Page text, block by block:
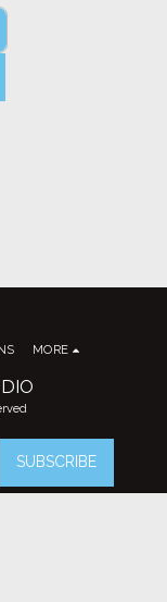
MORE
SUBSCRIBE